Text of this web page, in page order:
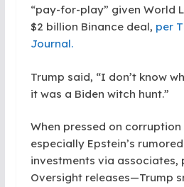
“pay-for-play” given World
$2 billion Binance deal, per
Journal.
Trump said, “I don’t know
it was a Biden witch hunt.”
When pressed on
especially Epstein’s
investments via associates,
Oversight releases—Trump